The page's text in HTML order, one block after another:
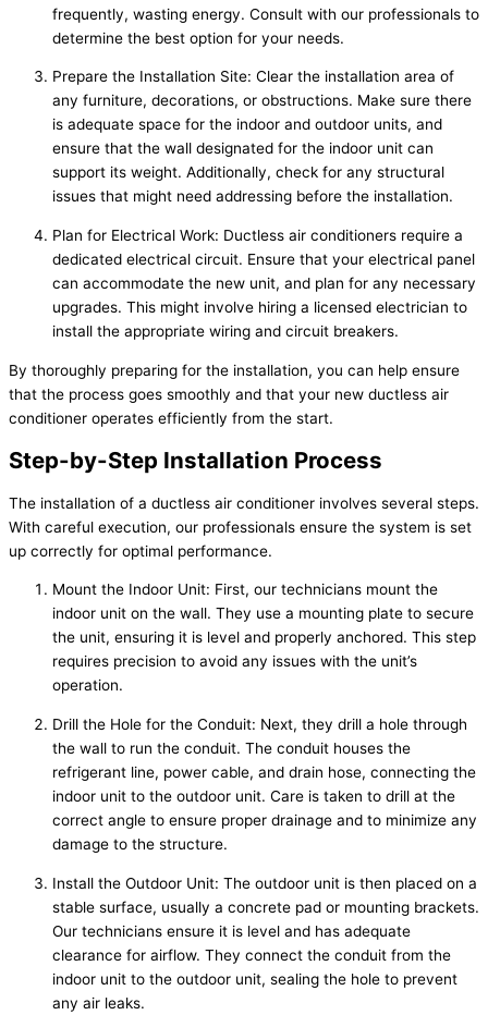
frequently, wasting energy. Consult with our professionals to
determine the best option for your needs.
Prepare the Installation Site: Clear the installation area of
any furniture, decorations, or obstructions. Make sure there
is adequate space for the indoor and outdoor units, and
ensure that the wall designated for the indoor unit can
support its weight. Additionally, check for any structural
issues that might need addressing before the installation.
Plan for Electrical Work: Ductless air conditioners require a
dedicated electrical circuit. Ensure that your electrical panel
can accommodate the new unit, and plan for any necessary
upgrades. This might involve hiring a licensed electrician to
install the appropriate wiring and circuit breakers.
By thoroughly preparing for the installation, you can help ensure
that the process goes smoothly and that your new ductless air
conditioner operates efficiently from the start.
Step-by-Step Installation Process
The installation of a ductless air conditioner involves several steps.
With careful execution, our professionals ensure the system is set
up correctly for optimal performance.
Mount the Indoor Unit: First, our technicians mount the
indoor unit on the wall. They use a mounting plate to secure
the unit, ensuring it is level and properly anchored. This step
requires precision to avoid any issues with the unit’s
operation.
Drill the Hole for the Conduit: Next, they drill a hole through
the wall to run the conduit. The conduit houses the
refrigerant line, power cable, and drain hose, connecting the
indoor unit to the outdoor unit. Care is taken to drill at the
correct angle to ensure proper drainage and to minimize any
damage to the structure.
Install the Outdoor Unit: The outdoor unit is then placed on a
stable surface, usually a concrete pad or mounting brackets.
Our technicians ensure it is level and has adequate
clearance for airflow. They connect the conduit from the
indoor unit to the outdoor unit, sealing the hole to prevent
any air leaks.